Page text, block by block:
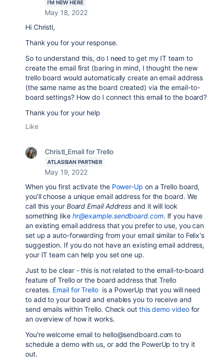
I'M NEW HERE
May 18, 2022
Hi Christl,
Thank you for your response.
So to understand this, do I need to get my IT team to
create the email first (baring in mind, I thought the new
trello board would automatically create an email address
(the same name as the board created) via the email-to-
board settings? How do I connect this email to the board?
Thank you for your help
Like
Christl_Email for Trello
ATLASSIAN PARTNER
May 19, 2022
When you first activate the Power-Up on a Trello board,
you’ll choose a unique email address for the board. We
call this your Board Email Address and it will look
something like hr@example.sendboard.com. If you have
an existing email address that you prefer to use, you can
set up a auto-forwarding from your email similar to Felix's
suggestion. If you do not have an existing email address,
your IT team can help you set one up.
Just to be clear - this is not related to theemail-to-board
feature of Trello or the board address that Trello
creates. Email for Trellois a PowerUp that you will need
to add to your board and enables you to receive and
send emails within Trello. Check out this demo videofor
an overview of how it works.
You're welcome email to hello@sendboard.com to
schedule a demo with us, or add the PowerUp to try it
out.